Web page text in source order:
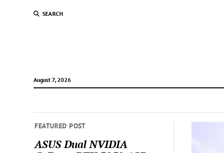
SEARCH
August 7, 2026
FEATURED POST
ASUS Dual NVIDIA